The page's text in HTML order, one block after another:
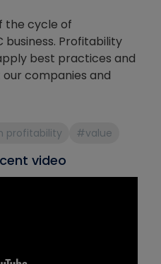
the cycle of
business. Profitability
best practices and
companies and
profitability #value
video